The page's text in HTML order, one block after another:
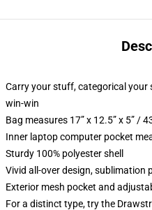
Carry your stuff, categorical your
win-win
Bag measures 17” x 12.5” x 5” /
Inner laptop computer pocket
Sturdy 100% polyester shell
Vivid all-over design, sublimation
Exterior mesh pocket and
For a distinct type, try the